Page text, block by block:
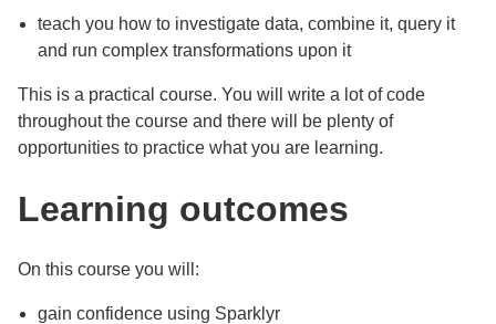
teach you how to investigate data, combine it, query it
and run complex transformations upon it
This is a practical course. You will write a lot of code
throughout the course and there will be plenty of
opportunities to practice what you are learning.
Learning outcomes
On this course you will:
gain confidence using Sparklyr